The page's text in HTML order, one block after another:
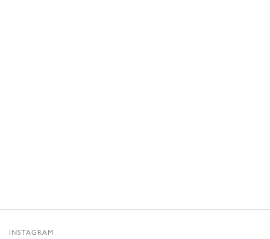
INSTAGRAM